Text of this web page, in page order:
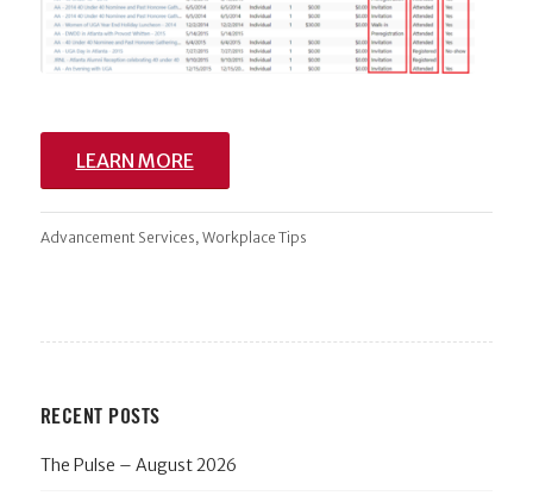
LEARN MORE
Advancement Services, Workplace Tips
RECENT POSTS
The Pulse – August 2026